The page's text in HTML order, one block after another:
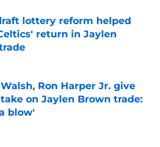
lottery reform helped
return in Jaylen
on Invalid Date
Ron Harper Jr. give
on Jaylen Brown trade:
blow'
on Invalid Date